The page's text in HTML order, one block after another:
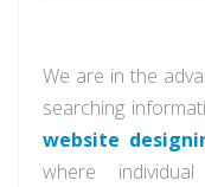
We are in the
searching
website
where